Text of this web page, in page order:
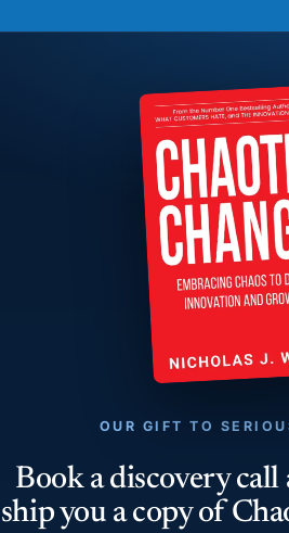
OUR GIFT TO
Book a discovery
ship you a copy of